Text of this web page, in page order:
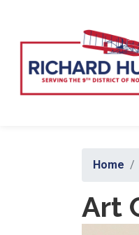
main
content
Home
Art